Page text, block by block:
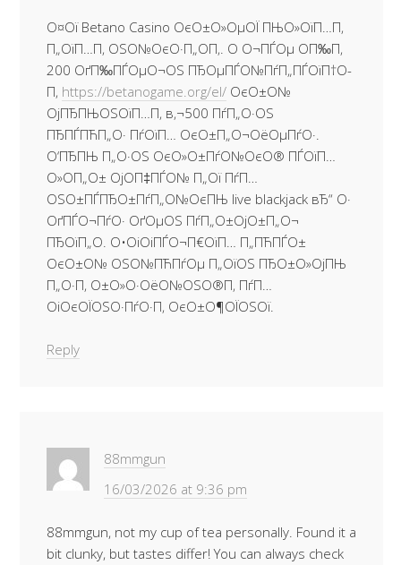
О¤Ої Betano Casino ОєО±О»ОµОЇ ПЊО»ОїП…П‚
П„ОїП…П‚ ОЅО№ОєО·П„О­П‚. О О¬ПЃОµ О­П‰П‚
200 ОґП‰ПЃОµО¬ОЅ ПЂОµПЃО№ПѓП„ПЃОїП†О­
П‚ https://betanogame.org/el/ ОєО±О№
ОјПЂПЊОЅОїП…П‚ в‚¬500 ПѓП„О·ОЅ
ПЂПЃПЋП„О· ПѓОїП… ОєО±П„О¬ОёОµПѓО·.
О‘ПЂПЊ П„О·ОЅ ОєО»О±ПѓО№ОєО® ПЃОїП…
О»О­П„О± ОјО­П‡ПЃО№ П„Ої ПѓП…
ОЅО±ПЃПЂО±ПѓП„О№ОєПЊ live blackjack вЂ“ О·
ОґПЃО¬ПѓО· ОґОµОЅ ПѓП„О±ОјО±П„О¬
ПЂОїП„О­. О•ОіОіПЃО¬П€ОїП… П„ПЋПЃО±
ОєО±О№ ОЅО№ПЋПѓОµ П„ОїОЅ ПЂО±О»ОјПЊ
П„О·П‚ О±О»О·ОёО№ОЅО®П‚ ПѓП…
ОіОєОЇОЅО·ПѓО·П‚ ОєО±О¶ОЇОЅОї.
Reply
88mmgun
16/03/2026 at 9:36 pm
88mmgun, not my cup of tea personally. Found it a
bit clunky, but tastes differ! You can always check